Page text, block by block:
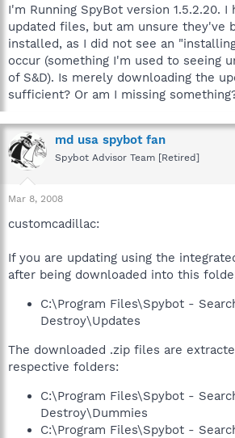
a
t
e
r
e
I'm Running SpyBot version 1.5.2.20. I
updated files, but am unsure they've
installed, as I did not see an
occur (something I'm used to seeing
of S&D). Is merely downloading the
sufficient? Or am I missing
md usa spybot fan
Spybot Advisor Team [Retired]
Mar 8, 2008
customcadillac:
If you are updating using the
after being downloaded into this
C:\Program Files\Spybot -
Destroy\Updates
The downloaded .zip files are
respective folders:
C:\Program Files\Spybot -
Destroy\Dummies
C:\Program Files\Spybot -